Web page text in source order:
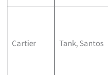
Cartier Tank, Santos